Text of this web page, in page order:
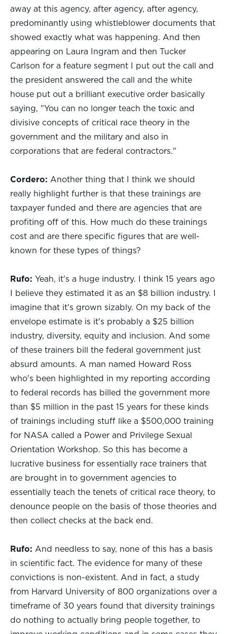
away at this agency, after agency, after agency,
predominantly using whistleblower documents that
showed exactly what was happening. And then
appearing on Laura Ingram and then Tucker
Carlson for a feature segment I put out the call and
the president answered the call and the white
house put out a brilliant executive order basically
saying, "You can no longer teach the toxic and
divisive concepts of critical race theory in the
government and the military and also in
corporations that are federal contractors."
Cordero: Another thing that I think we should
really highlight further is that these trainings are
taxpayer funded and there are agencies that are
profiting off of this. How much do these trainings
cost and are there specific figures that are well-
known for these types of things?
Rufo: Yeah, it's a huge industry. I think 15 years ago
I believe they estimated it as an $8 billion industry. I
imagine that it's grown sizably. On my back of the
envelope estimate is it's probably a $25 billion
industry, diversity, equity and inclusion. And some
of these trainers bill the federal government just
absurd amounts. A man named Howard Ross
who's been highlighted in my reporting according
to federal records has billed the government more
than $5 million in the past 15 years for these kinds
of trainings including stuff like a $500,000 training
for NASA called a Power and Privilege Sexual
Orientation Workshop. So this has become a
lucrative business for essentially race trainers that
are brought in to government agencies to
essentially teach the tenets of critical race theory, to
denounce people on the basis of those theories and
then collect checks at the back end.
Rufo: And needless to say, none of this has a basis
in scientific fact. The evidence for many of these
convictions is non-existent. And in fact, a study
from Harvard University of 800 organizations over a
timeframe of 30 years found that diversity trainings
do nothing to actually bring people together, to